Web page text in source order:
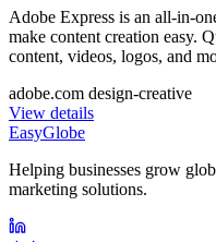
Adobe Express is an all-in-
make content creation easy.
content, videos, logos, and
adobe.com design-creative
View details
EasyGlobe
Helping businesses grow
marketing solutions.